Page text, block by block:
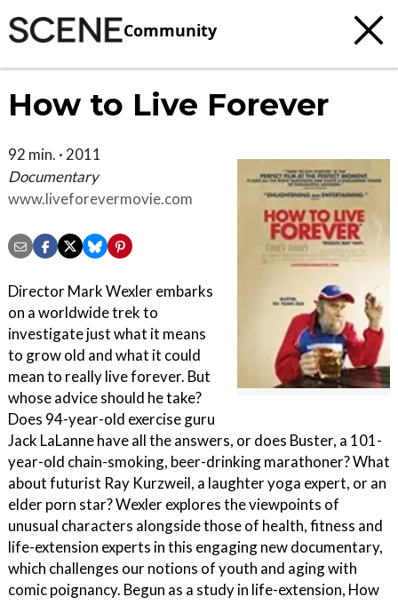
Community
How to Live Forever
92 min. · 2011
Documentary
www.liveforevermovie.com
Director Mark Wexler embarks
on a worldwide trek to
investigate just what it means
to grow old and what it could
mean to really live forever. But
whose advice should he take?
Does 94-year-old exercise guru
Jack LaLanne have all the answers, or does Buster, a 101-
year-old chain-smoking, beer-drinking marathoner? What
about futurist Ray Kurzweil, a laughter yoga expert, or an
elder porn star? Wexler explores the viewpoints of
unusual characters alongside those of health, fitness and
life-extension experts in this engaging new documentary,
which challenges our notions of youth and aging with
comic poignancy. Begun as a study in life-extension, How